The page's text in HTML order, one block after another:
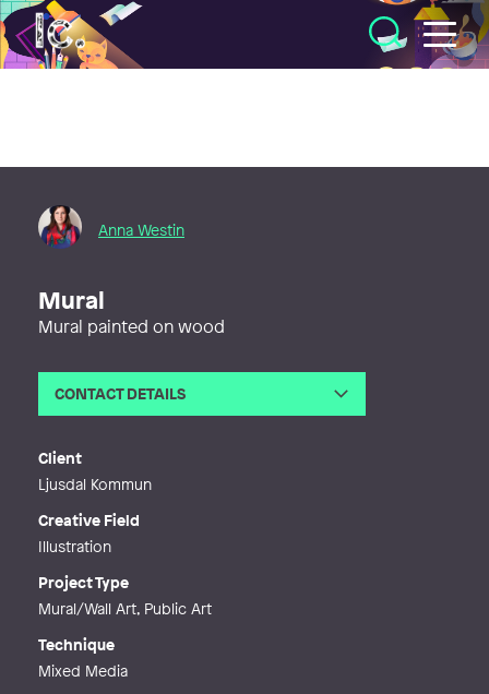
Illustratörcentrum
Anna Westin
Mural
Mural painted on wood
CONTACT DETAILS
Client
Ljusdal Kommun
Creative Field
Illustration
Project Type
Mural/Wall Art, Public Art
Technique
Mixed Media